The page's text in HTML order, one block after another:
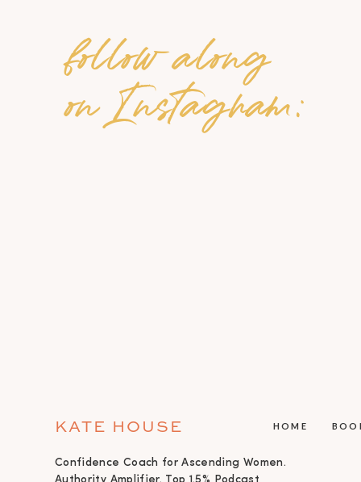
HOME
KATE HOUSE
follow along
on Instagram:
Confidence Coach for Ascending Women.